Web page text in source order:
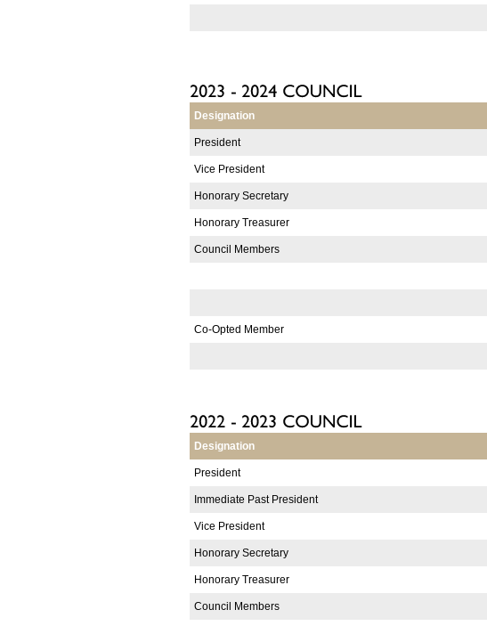
Designation
President
Vice President
Honorary Secretary
Honorary Treasurer
Council Members
Co-Opted Member
Designation
President
Immediate Past President
Vice President
Honorary Secretary
Honorary Treasurer
Council Members